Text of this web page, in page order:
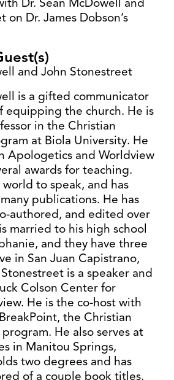
on Dr. James Dobson’s
and John Stonestreet
is a gifted communicator
equipping the church. He is
in the Christian
at Biola University. He
Apologetics and Worldview
awards for teaching.
to speak, and has
publications. He has
authored, and edited over
married to his high school
and they have three
in San Juan Capistrano,
is a speaker and
Colson Center for
He is the co-host with
the Christian
He also serves at
in Manitou Springs,
two degrees and has
of a couple book titles.